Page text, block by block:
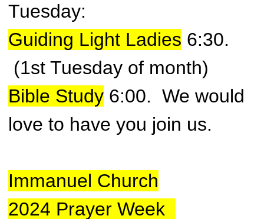
Tuesday:
Guiding Light Ladies 6:30.
(1st Tuesday of month)
Bible Study6:00. We would
love to have you join us.
Immanuel Church
2024 Prayer Week